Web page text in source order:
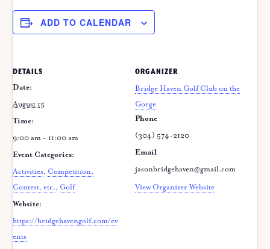
ADD TO CALENDAR
DETAILS
Date:
August 15
Time:
9:00 am - 11:00 am
Event Categories:
Activities, Competition,
Contest, etc., Golf
Website:
https://bridgehavengolf.com/ev
ents
ORGANIZER
Bridge Haven Golf Club on the
Gorge
Phone
(304) 574-2120
Email
jasonbridgehaven@gmail.com
View Organizer Website